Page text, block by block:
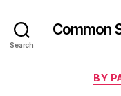
Search
Common
BY